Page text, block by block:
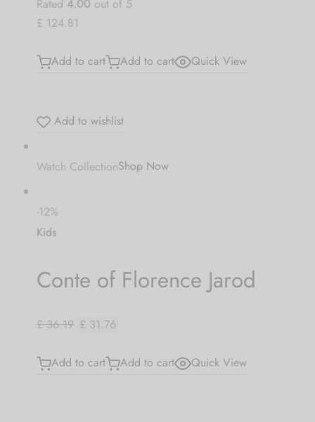
Rated 4.00out of 5
£ 124.81
Add to cart Add to cart Quick View
Add to wishlist
Watch CollectionShop Now
-12%
Kids
Conte of Florence Jarod
£ 36.19 £ 31.76
Add to cart Add to cart Quick View